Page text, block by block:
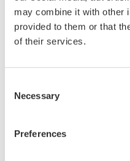
may combine it with other
provided to them or that
of their services.
Selection
Necessary
Preferences
High switching
Can be combined with
other Yokogawa's
"AQ2212 Frame Controller (9